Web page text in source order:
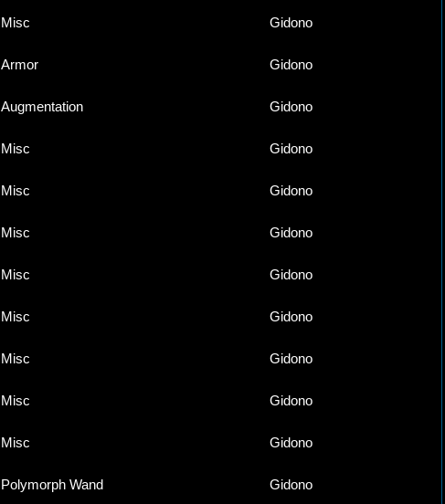
Misc Gidono
Armor Gidono
Augmentation Gidono
Misc Gidono
Misc Gidono
Misc Gidono
Misc Gidono
Misc Gidono
Misc Gidono
Misc Gidono
Misc Gidono
Polymorph Wand Gidono